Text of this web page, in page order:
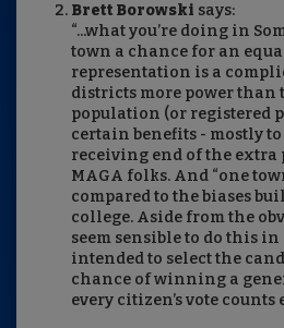
Brett Borowski says:
“...what you’re doing in
town a chance for an
representation is a
districts more power than
population (or registered
certain benefits - mostly
receiving end of the extra
MAGA folks. And “one
compared to the biases
college. Aside from the
seem sensible to do this
intended to select the
chance of winning a
every citizen’s vote counts